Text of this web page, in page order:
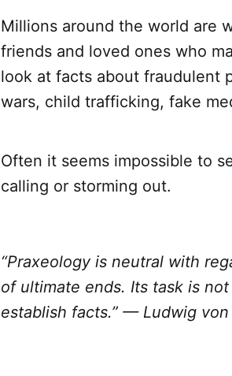
Millions around the world are
friends and loved ones who
look at facts about fraudulent
wars, child trafficking, fake
Often it seems impossible to
calling or storming out.
“Praxeology is neutral with
of ultimate ends. Its task is
establish facts.” — Ludwig